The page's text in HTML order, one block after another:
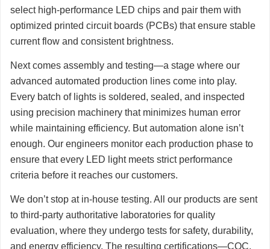
select high-performance LED chips and pair them with
optimized printed circuit boards (PCBs) that ensure stable
current flow and consistent brightness.
Next comes assembly and testing—a stage where our
advanced automated production lines come into play.
Every batch of lights is soldered, sealed, and inspected
using precision machinery that minimizes human error
while maintaining efficiency. But automation alone isn’t
enough. Our engineers monitor each production phase to
ensure that every LED light meets strict performance
criteria before it reaches our customers.
We don’t stop at in-house testing. All our products are sent
to third-party authoritative laboratories for quality
evaluation, where they undergo tests for safety, durability,
and energy efficiency. The resulting certifications—CQC,